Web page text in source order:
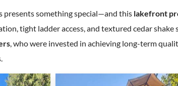
presents something special—and this lakefront
tight ladder access, and textured cedar
, who were invested in achieving long-term